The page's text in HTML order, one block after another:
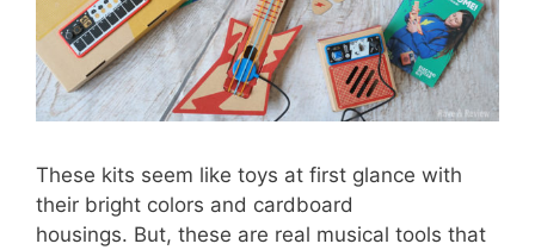
These kits seem like toys at first glance with
their bright colors and cardboard
housings. But, these are real musical tools that